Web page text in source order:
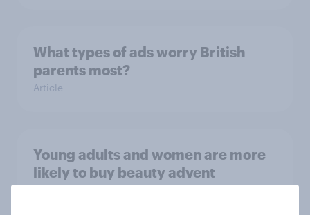
What types of ads worry British
parents most?
Article
Young adults and women are more
likely to buy beauty advent
calendars in Britain